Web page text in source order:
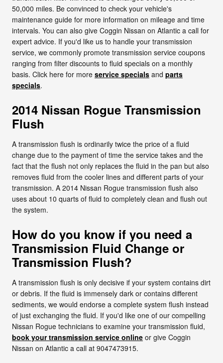
50,000 miles. Be convinced to check your vehicle's
maintenance guide for more information on mileage and time
intervals. You can also give Coggin Nissan on Atlantic a call for
expert advice. If you'd like us to handle your transmission
service, we commonly promote transmission service coupons
ranging from filter discounts to fluid specials on a monthly
basis. Click here for more service specials and parts
specials.
2014 Nissan Rogue Transmission
Flush
A transmission flush is ordinarily twice the price of a fluid
change due to the payment of time the service takes and the
fact that the flush not only replaces the fluid in the pan but also
removes fluid from the cooler lines and different parts of your
transmission. A 2014 Nissan Rogue transmission flush also
uses about 10 quarts of fluid to completely clean and flush out
the system.
How do you know if you need a
Transmission Fluid Change or
Transmission Flush?
A transmission flush is only decisive if your system contains dirt
or debris. If the fluid is immensely dark or contains different
sediments, we would endorse a complete system flush instead
of just exchanging the fluid. If you'd like one of our compelling
Nissan Rogue technicians to examine your transmission fluid,
book your transmission service online or give Coggin
Nissan on Atlantic a call at 9047473915.